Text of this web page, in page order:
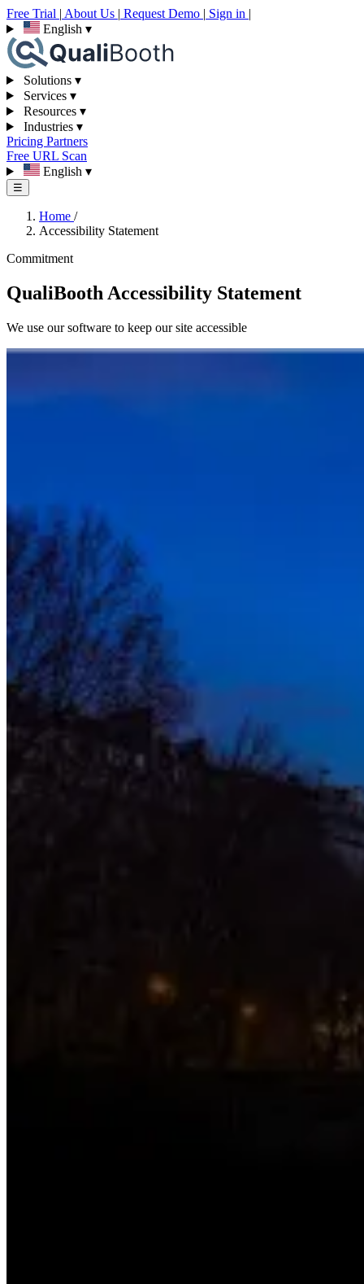
Free Trial | About Us | Request Demo | Sign in |
English ▾
Solutions ▾
Services ▾
Resources ▾
Industries ▾
Pricing Partners
Free URL Scan
English ▾
☰
Home /
Accessibility Statement
Commitment
QualiBooth Accessibility Statement
We use our software to keep our site accessible